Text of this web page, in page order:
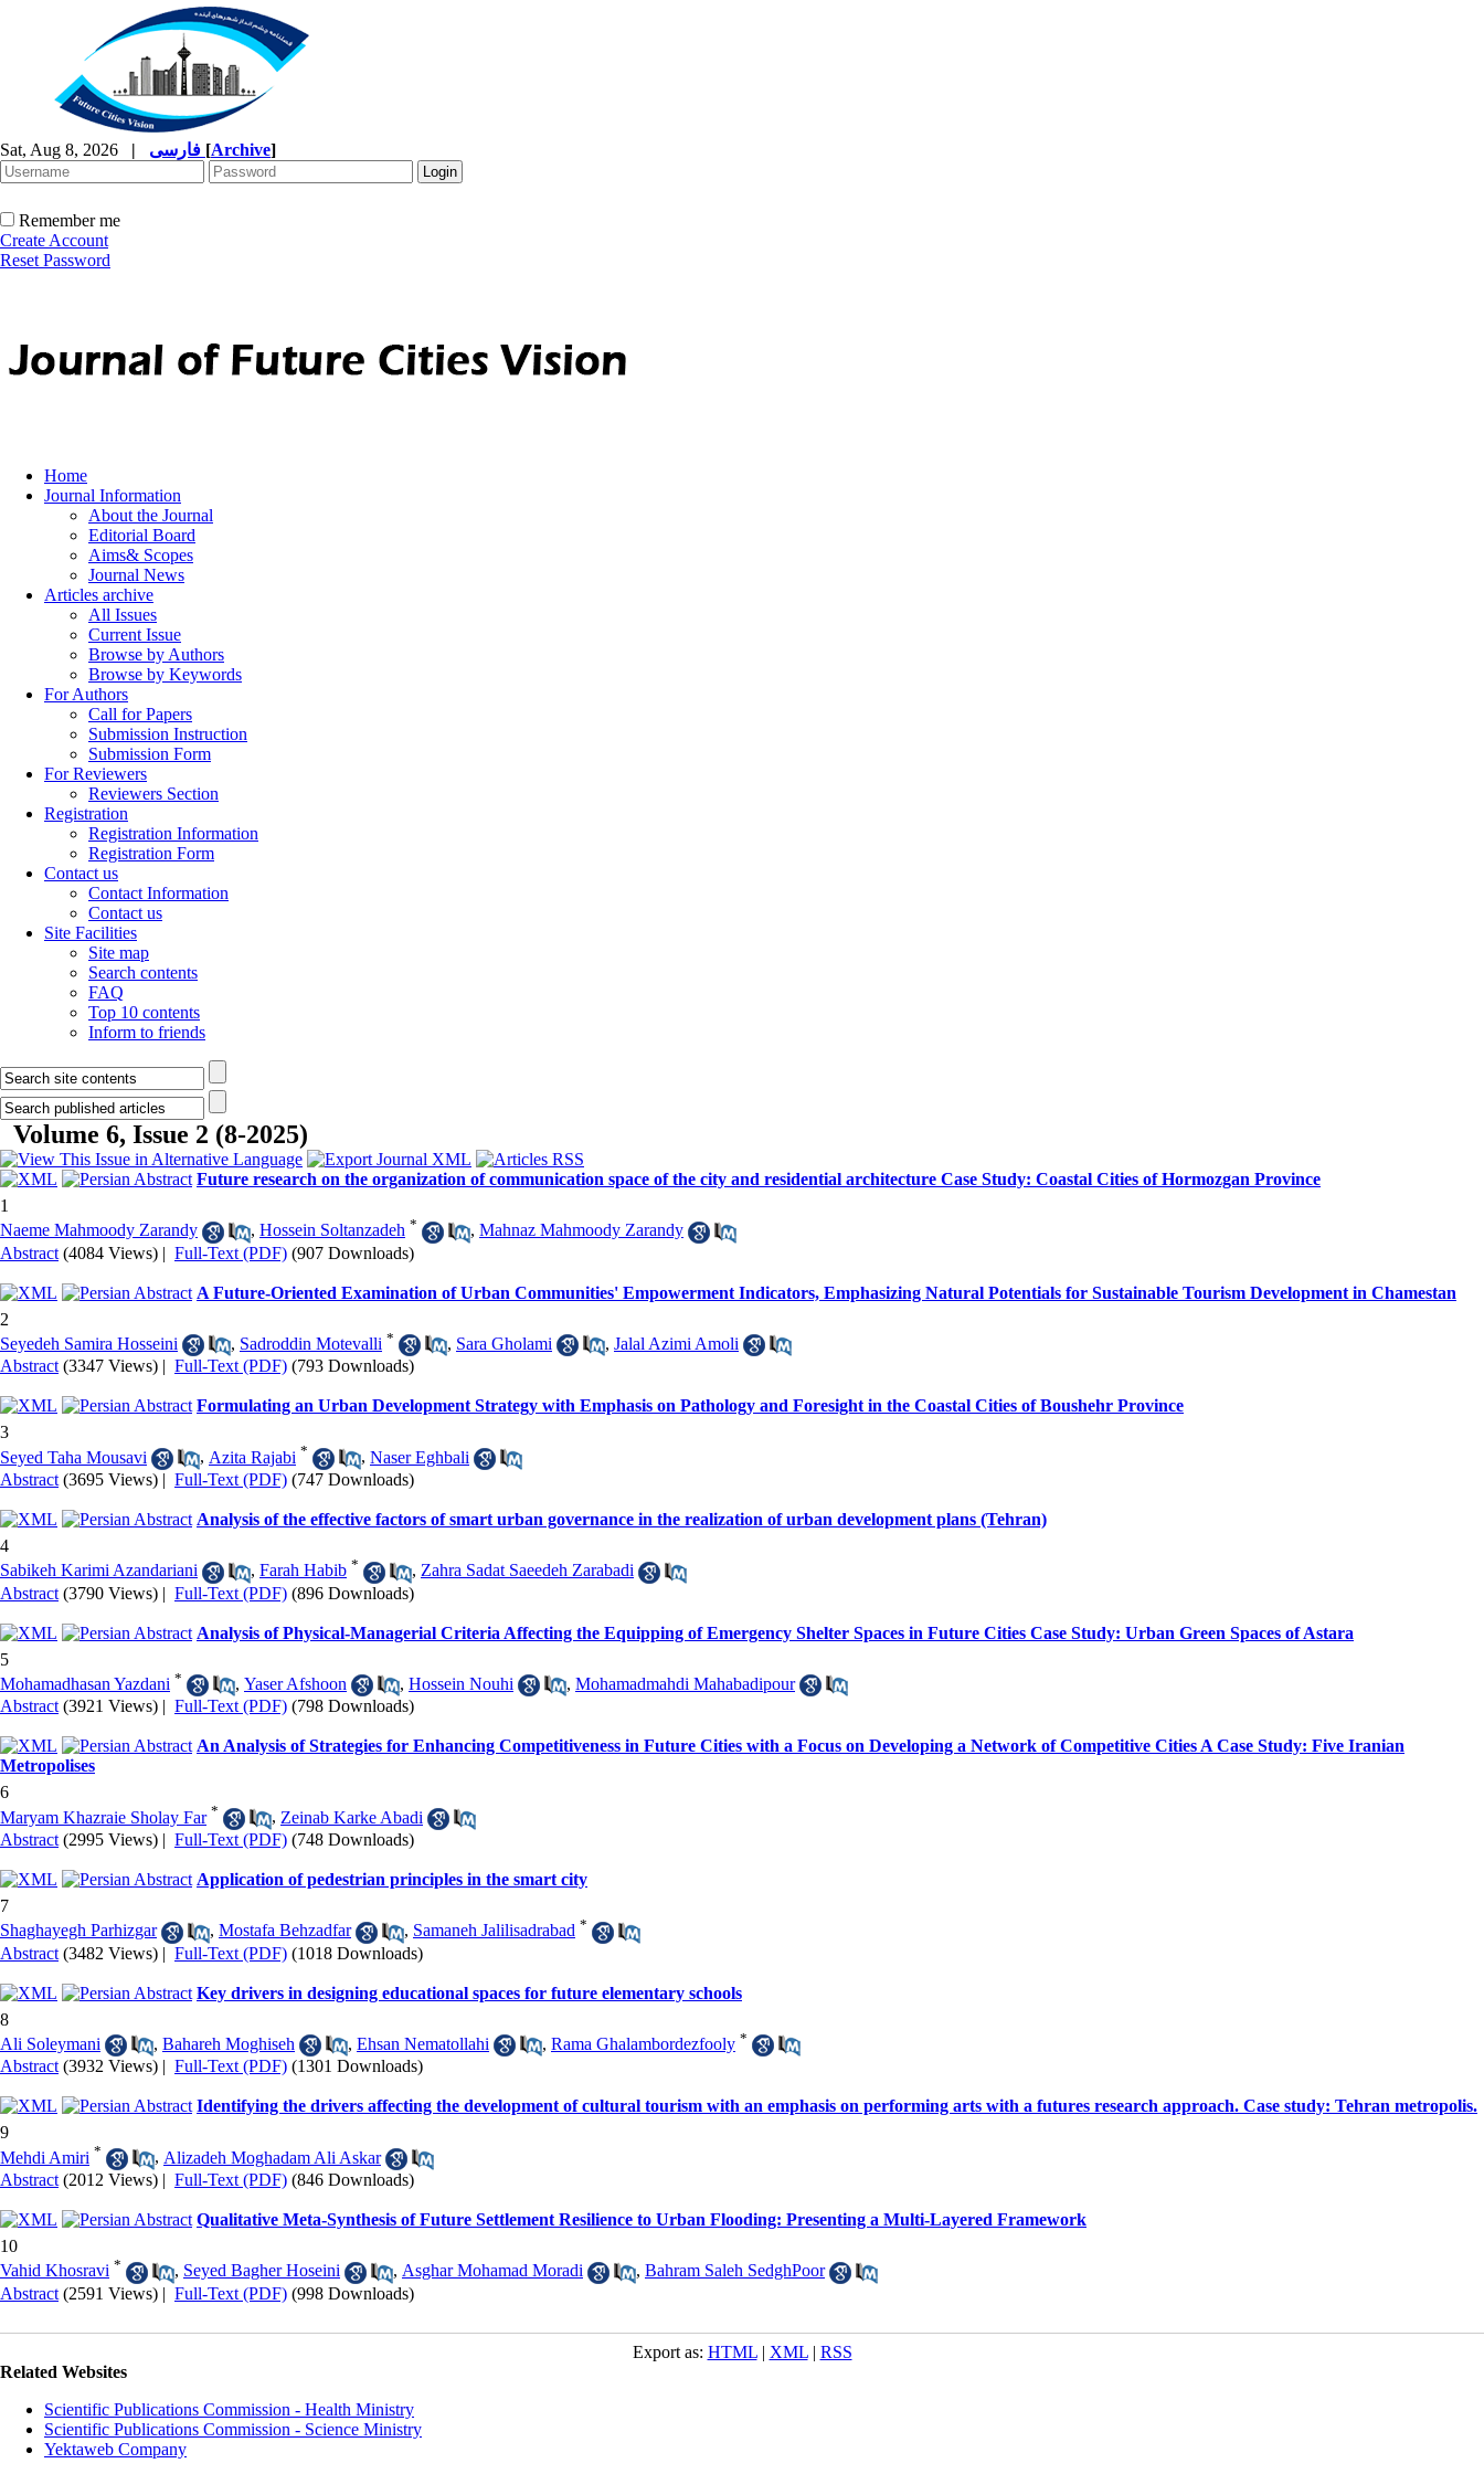
Sat, Aug 8, 2026 | [Archive]
Remember me
Create Account
Reset Password
Home
Journal Information
About the Journal
Editorial Board
Aims& Scopes
Journal News
Articles archive
All Issues
Current Issue
Browse by Authors
Browse by Keywords
For Authors
Call for Papers
Submission Instruction
Submission Form
For Reviewers
Reviewers Section
Registration
Registration Information
Registration Form
Contact us
Contact Information
Contact us
Site Facilities
Site map
Search contents
FAQ
Top 10 contents
Inform to friends
Volume 6, Issue 2 (8-2025)
Future research on the organization of communication space of the city and residential architecture Case Study: Coastal Cities of Hormozgan Province
1
Naeme Mahmoody Zarandy
, Hossein Soltanzadeh * , Mahnaz Mahmoody Zarandy
Abstract (4084 Views) | Full-Text (PDF) (907 Downloads)
A Future-Oriented Examination of Urban Communities' Empowerment Indicators, Emphasizing Natural Potentials for Sustainable Tourism Development in Chamestan
2
Seyedeh Samira Hosseini
, Sadroddin Motevalli * , Sara Gholami , Jalal Azimi Amoli
Abstract (3347 Views) | Full-Text (PDF) (793 Downloads)
Formulating an Urban Development Strategy with Emphasis on Pathology and Foresight in the Coastal Cities of Boushehr Province
3
Seyed Taha Mousavi
, Azita Rajabi * , Naser Eghbali
Abstract (3695 Views) | Full-Text (PDF) (747 Downloads)
Analysis of the effective factors of smart urban governance in the realization of urban development plans (Tehran)
4
Sabikeh Karimi Azandariani
, Farah Habib * , Zahra Sadat Saeedeh Zarabadi
Abstract (3790 Views) | Full-Text (PDF) (896 Downloads)
Analysis of Physical-Managerial Criteria Affecting the Equipping of Emergency Shelter Spaces in Future Cities Case Study: Urban Green Spaces of Astara
5
Mohamadhasan Yazdani * , Yaser Afshoon , Hossein Nouhi , Mohamadmahdi Mahabadipour
Abstract (3921 Views) | Full-Text (PDF) (798 Downloads)
An Analysis of Strategies for Enhancing Competitiveness in Future Cities with a Focus on Developing a Network of Competitive Cities A Case Study: Five Iranian
Metropolises
6
Maryam Khazraie Sholay Far * , Zeinab Karke Abadi
Abstract (2995 Views) | Full-Text (PDF) (748 Downloads)
Application of pedestrian principles in the smart city
7
Shaghayegh Parhizgar
, Mostafa Behzadfar , Samaneh Jalilisadrabad *
Abstract (3482 Views) | Full-Text (PDF) (1018 Downloads)
Key drivers in designing educational spaces for future elementary schools
8
Ali Soleymani
, Bahareh Moghiseh , Ehsan Nematollahi , Rama Ghalambordezfooly *
Abstract (3932 Views) | Full-Text (PDF) (1301 Downloads)
Identifying the drivers affecting the development of cultural tourism with an emphasis on performing arts with a futures research approach. Case study: Tehran metropolis.
9
Mehdi Amiri * , Alizadeh Moghadam Ali Askar
Abstract (2012 Views) | Full-Text (PDF) (846 Downloads)
Qualitative Meta-Synthesis of Future Settlement Resilience to Urban Flooding: Presenting a Multi-Layered Framework
10
Vahid Khosravi * , Seyed Bagher Hoseini , Asghar Mohamad Moradi , Bahram Saleh SedghPoor
Abstract (2591 Views) | Full-Text (PDF) (998 Downloads)
Export as: HTML| XML| RSS
Related Websites
Scientific Publications Commission - Health Ministry
Scientific Publications Commission - Science Ministry
Yektaweb Company